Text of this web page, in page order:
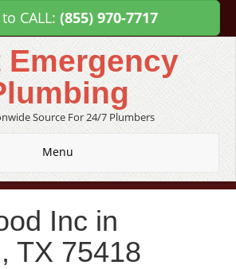
CALL: (855) 970-7717
Emergency
Source For 24/7 Plumbers
Menu
Inc in
TX 75418